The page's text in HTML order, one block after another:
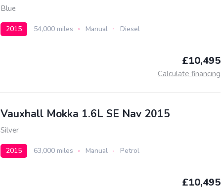
Blue
2015 54,000 miles Manual Diesel
£10,495
Calculate financing
Vauxhall Mokka 1.6L SE Nav 2015
Silver
2015 63,000 miles Manual Petrol
£10,495